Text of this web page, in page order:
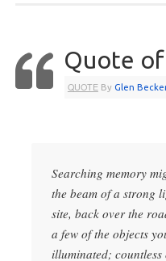
Quote
QUOTE By Glen
Searching memory
the beam of a strong
site, back over the
a few of the objects
illuminated;